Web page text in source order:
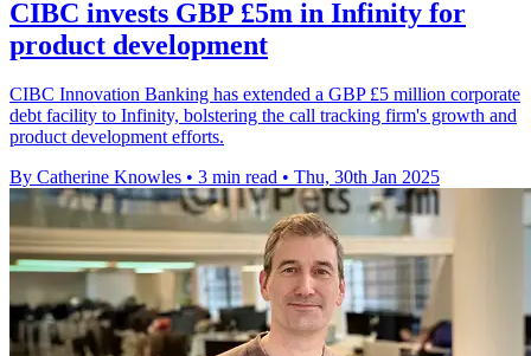
CIBC invests GBP £5m in Infinity for
product development
CIBC Innovation Banking has extended a GBP £5 million corporate
debt facility to Infinity, bolstering the call tracking firm's growth and
product development efforts.
By Catherine Knowles • 3 min read • Thu, 30th Jan 2025